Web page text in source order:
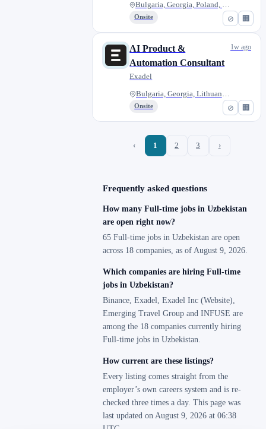
⊘ 🏢
Bulgaria, Georgia, Poland, Rom...
Onsite
⊘ 🏢
AI Product &
Automation Consultant
Exadel
Bulgaria, Georgia, Lithuania,...
Onsite
1w ago
‹ 1 2 3 ›
Frequently asked questions
How many Full-time jobs in Uzbekistan
are open right now?
65 Full-time jobs in Uzbekistan are open
across 18 companies, as of August 9, 2026.
Which companies are hiring Full-time
jobs in Uzbekistan?
Binance, Exadel, Exadel Inc (Website),
Emerging Travel Group and INFUSE are
among the 18 companies currently hiring
Full-time jobs in Uzbekistan.
How current are these listings?
Every listing comes straight from the
employer’s own careers system and is re-
checked three times a day. This page was
last updated on August 9, 2026 at 06:38